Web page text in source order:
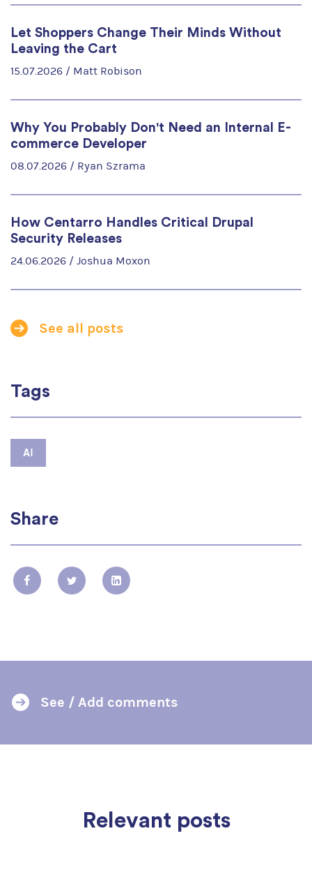
Let Shoppers Change Their Minds Without
Leaving the Cart
15.07.2026 / Matt Robison
Why You Probably Don't Need an Internal E-
commerce Developer
08.07.2026 / Ryan Szrama
How Centarro Handles Critical Drupal
Security Releases
24.06.2026 / Joshua Moxon
See all posts
Tags
AI
Share
See / Add comments
Relevant posts